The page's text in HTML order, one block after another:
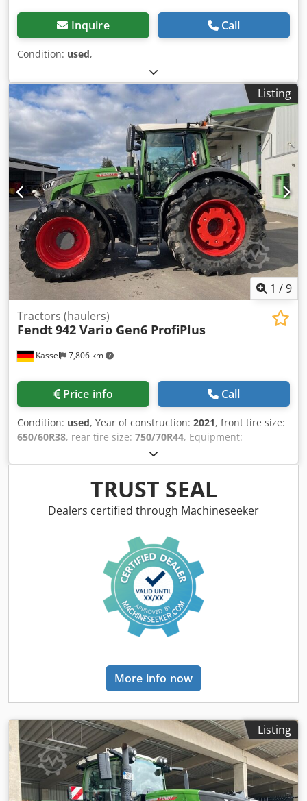
Inquire Call
Condition: used,
Listing
1 /9
Kassel 7,806 km
Tractors (haulers)
Fendt942 Vario Gen6 ProfiPlus
Price info Call
Condition: used, Year of construction: 2021, front tire size:
650/60R38, rear tire size: 750/70R44, Equipment:
, Cool box Hood camera Vario-
Terminal 10.4" Varioguide RTK Novatel Contour / Assistant
Agronomy Basic package Telemetry Basic package Smart
Connect Wheel weights / 2x600 kg Infotainment package /
Credpfx Aer Hnt Rengef
TRUST SEAL
Dealers certified through Machineseeker
More info now
Listing